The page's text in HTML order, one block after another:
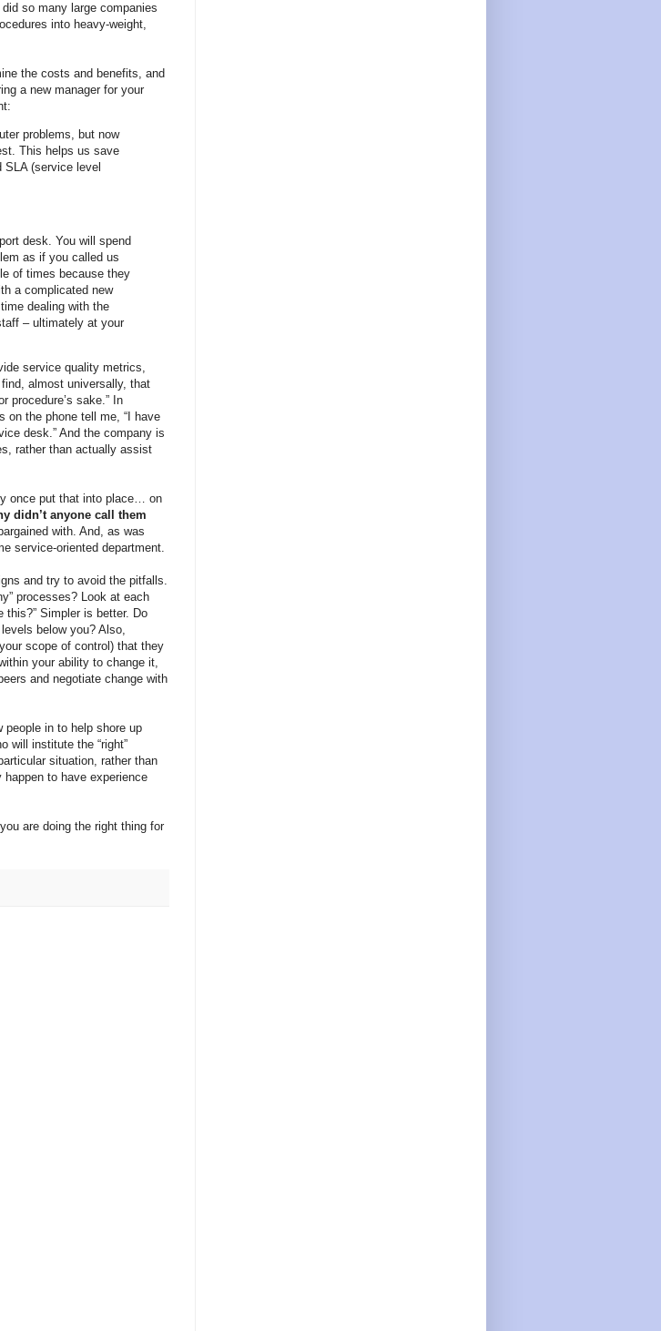
so many large companies
into heavy-weight,
the costs and benefits, and
a new manager for your
problems, but now
This helps us save
(service level
desk. You will spend
as if you called us
of times because they
a complicated new
dealing with the
– ultimately at your
service quality metrics,
almost universally, that
procedure’s sake.” In
on the phone tell me, “I have
desk.” And the company is
rather than actually assist
once put that into place… on
didn’t anyone call them
with. And, as was
service-oriented department.
and try to avoid the pitfalls.
processes? Look at each
this?” Simpler is better. Do
below you? Also,
scope of control) that they
your ability to change it,
and negotiate change with
people in to help shore up
will institute the “right”
situation, rather than
happen to have experience
are doing the right thing for